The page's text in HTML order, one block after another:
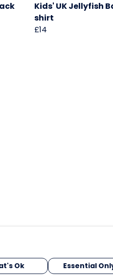
Kids' UK Jellyfish
shirt
£14
Ok Essential